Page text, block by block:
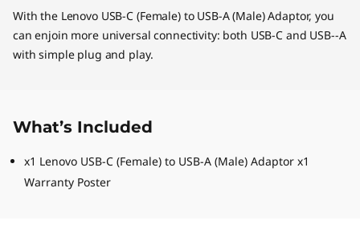
With the Lenovo USB-C (Female) to USB-A (Male) Adaptor, you
can enjoin more universal connectivity: both USB-C and USB--A
with simple plug and play.
What’s Included
x1 Lenovo USB-C (Female) to USB-A (Male) Adaptor x1
Warranty Poster